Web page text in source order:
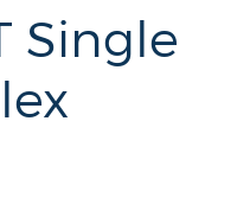
Single